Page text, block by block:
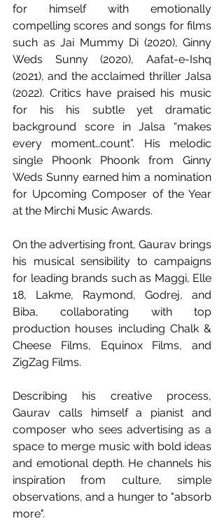
for himself with emotionally
compelling scores and songs for films
such as Jai Mummy Di (2020), Ginny
Weds Sunny (2020), Aafat-e-Ishq
(2021), and the acclaimed thriller Jalsa
(2022). Critics have praised his music
for his his subtle yet dramatic
background score in Jalsa “makes
every moment…count”. His melodic
single Phoonk Phoonk from Ginny
Weds Sunny earned him a nomination
for Upcoming Composer of the Year
at the Mirchi Music Awards.
On the advertising front, Gaurav brings
his musical sensibility to campaigns
for leading brands such as Maggi, Elle
18, Lakme, Raymond, Godrej, and
Biba, collaborating with top
production houses including Chalk &
Cheese Films, Equinox Films, and
ZigZag Films.
Describing his creative process,
Gaurav calls himself a pianist and
composer who sees advertising as a
space to merge music with bold ideas
and emotional depth. He channels his
inspiration from culture, simple
observations, and a hunger to "absorb
more".